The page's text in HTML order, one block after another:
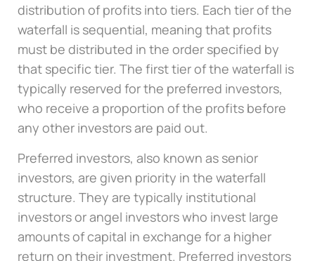
distribution of profits into tiers. Each tier of the
waterfall is sequential, meaning that profits
must be distributed in the order specified by
that specific tier. The first tier of the waterfall is
typically reserved for the preferred investors,
who receive a proportion of the profits before
any other investors are paid out.
Preferred investors, also known as senior
investors, are given priority in the waterfall
structure. They are typically institutional
investors or angel investors who invest large
amounts of capital in exchange for a higher
return on their investment. Preferred investors